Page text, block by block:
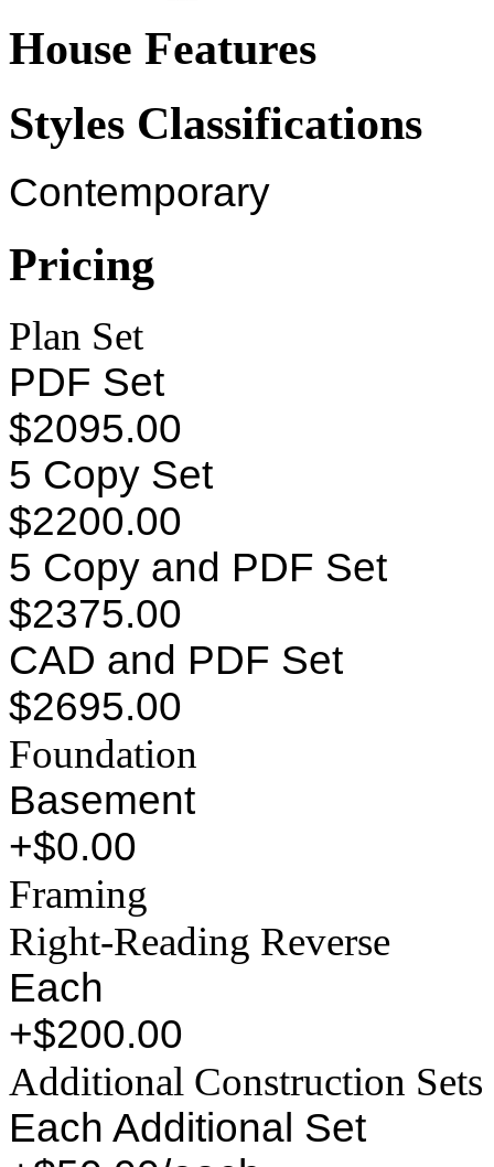
House Features
Styles Classifications
Contemporary
Pricing
Plan Set
PDF Set
$2095.00
5 Copy Set
$2200.00
5 Copy and PDF Set
$2375.00
CAD and PDF Set
$2695.00
Foundation
Basement
+$0.00
Framing
Right-Reading Reverse
Each
+$200.00
Additional Construction Sets
Each Additional Set